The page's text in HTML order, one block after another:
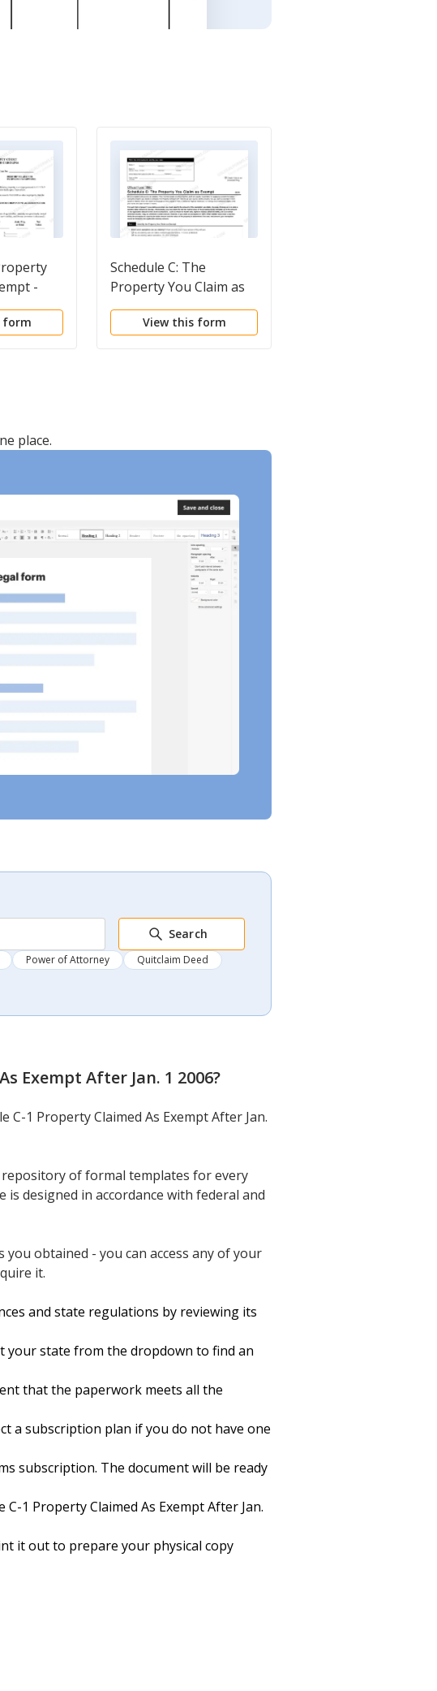
-
91C) --
-
form
Schedule C: The
Property You Claim as
Exempt (individuals)
View this form
place.
Search
Power of Attorney
Quitclaim Deed
Exempt After Jan. 1 2006?
1 Property Claimed As Exempt After Jan.
repository of formal templates for every
designed in accordance with federal and
obtained - you can access any of your
it.
and state regulations by reviewing its
your state from the dropdown to find an
that the paperwork meets all the
a subscription plan if you do not have one
subscription. The document will be ready
1 Property Claimed As Exempt After Jan.
it out to prepare your physical copy